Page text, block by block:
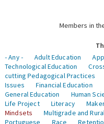
Members in
- Any -
Adult Education
Technological Education
cutting Pedagogical Practices
Issues
Financial Education
General Education
Human
Life Project
Literacy
Mindsets
Multigrade and
Portuguese
Race